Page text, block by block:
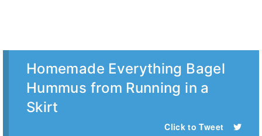
Homemade Everything Bagel
Hummus from Running in a
Skirt
Click to Tweet